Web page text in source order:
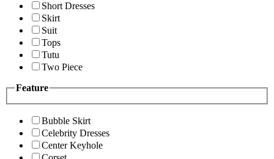
Short Dresses
Skirt
Suit
Tops
Tutu
Two Piece
Feature
Bubble Skirt
Celebrity Dresses
Center Keyhole